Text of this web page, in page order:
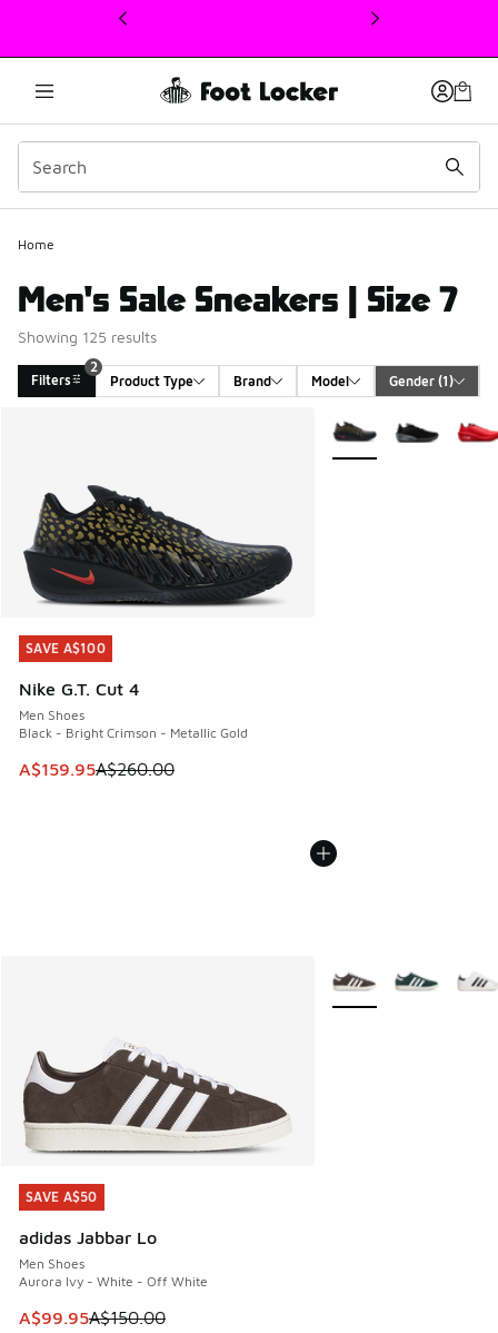
This link will open in a new window
Home
Men's Sale Sneakers | Size 7
Showing 125 results
Filters
2
Product Type
Brand Model Gender (1)
SAVE A$100
Nike G.T. Cut 4
Men Shoes
Black - Bright Crimson - Metallic Gold
This item is on sale. Price dropped from A$260.00 to
A$159.95A$260.00
SAVE A$100
More Colors Available
SAVE A$50
adidas Jabbar Lo
Men Shoes
Aurora Ivy - White - Off White
This item is on sale. Price dropped from A$150.00 to
A$99.95A$150.00
SAVE A$50
More Colors Available